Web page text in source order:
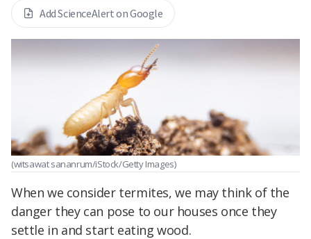
Add ScienceAlert on Google
(witsawat sananrum/iStock/Getty Images)
When we consider termites, we may think of the
danger they can pose to our houses once they
settle in and start eating wood.